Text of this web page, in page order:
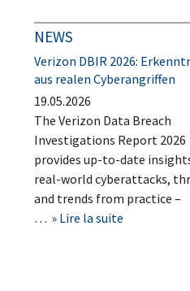
NEWS
Verizon DBIR 2026:
aus realen Cyberangriffen
19.05.2026
The Verizon Data Breach
Investigations Report 2026
provides up-to-date
real-world cyberattacks,
and trends from practice –
…
Lire la suite